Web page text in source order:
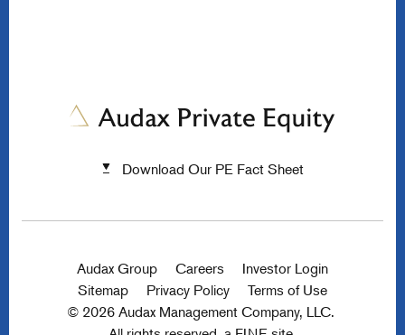
Download Our PE Fact Sheet
Audax Group Careers
Investor Login
Sitemap
Privacy Policy
Terms of Use
© 2026 Audax Management Company, LLC.